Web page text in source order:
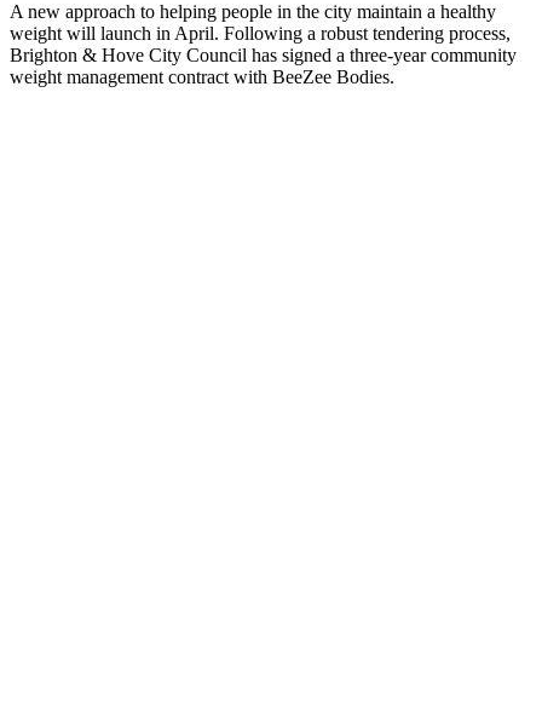
A new approach to helping people in the city maintain a healthy
weight will launch in April. Following a robust tendering process,
Brighton & Hove City Council has signed a three-year community
weight management contract with BeeZee Bodies.